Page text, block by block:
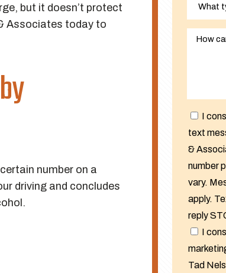
but it doesn’t protect
Associates today to
number on a
driving and concludes
I
text
&
number
vary.
apply.
reply
I
Tad